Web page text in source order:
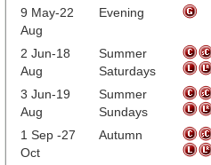
9 May-22
Aug
Evening
2 Jun-18
Aug
Summer
Saturdays
3 Jun-19
Aug
Summer
Sundays
1 Sep -27
Oct
Autumn